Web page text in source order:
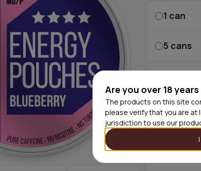
Are you over 18
The products on this site
please verify that you are at
jurisdiction to use our
1 can
5 cans
30cans